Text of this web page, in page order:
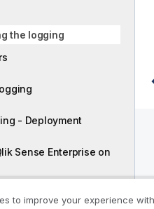
the logging
- Deployment
Sense Enterprise on
to improve your experience